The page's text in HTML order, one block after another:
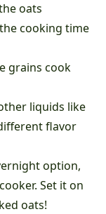
oats
cooking time
grains cook
liquids like
flavor
option,
Set it on
oats!